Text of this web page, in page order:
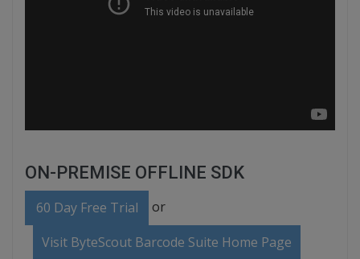
ON-PREMISE OFFLINE SDK
60 Day Free Trial or
Visit ByteScout Barcode Suite Home Page